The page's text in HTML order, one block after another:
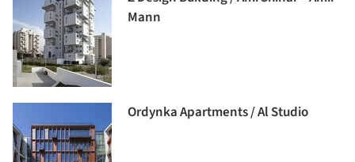
Mann
Ordynka Apartments / Al Studio